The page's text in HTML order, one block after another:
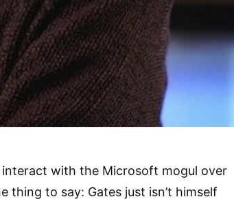
with the Microsoft mogul over
thing to say: Gates just isn’t himself